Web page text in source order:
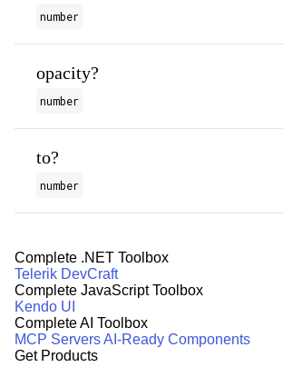
number
opacity?
number
to?
number
Complete .NET Toolbox
Telerik DevCraft
Complete JavaScript Toolbox
Kendo UI
Complete AI Toolbox
MCP ServersAI-Ready Components
Get Products